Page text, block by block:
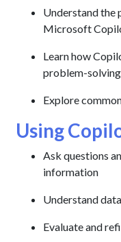
Understand the
Microsoft
Learn how
problem-solving
Explore
Using
Ask questions
information
Understand
Evaluate and